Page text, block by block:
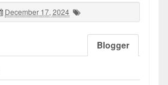
December 17, 2024
Blogger